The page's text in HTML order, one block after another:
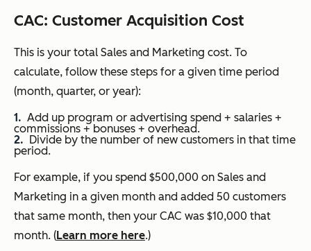
CAC: Customer Acquisition Cost
This is your total Sales and Marketing cost. To
calculate, follow these steps for a given time period
(month, quarter, or year):
Add up program or advertising spend + salaries +
commissions + bonuses + overhead.
Divide by the number of new customers in that time
period.
For example, if you spend $500,000 on Sales and
Marketing in a given month and added 50 customers
that same month, then your CAC was $10,000 that
month. (Learn more here.)